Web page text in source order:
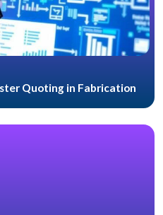
Quoting in Fabrication